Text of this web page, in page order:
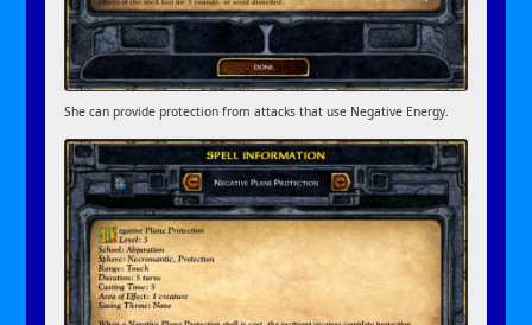
She can provide protection from attacks that use Negative Energy.